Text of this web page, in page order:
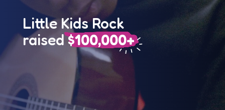
Little Kids Rock
raised$100,000+